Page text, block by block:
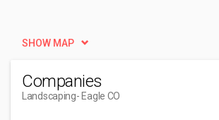
SHOW MAP
Companies
Landscaping- Eagle CO